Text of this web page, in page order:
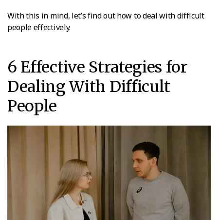
With this in mind, let’s find out how to deal with difficult
people effectively.
6 Effective Strategies for
Dealing With Difficult
People